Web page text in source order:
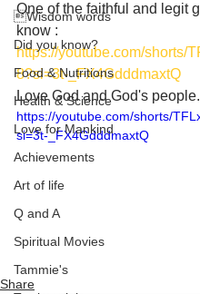
Wisdom words
Did you know?
Food & Nutritions
Health & Science
Love for Mankind
Achievements
Art of life
Q and A
Spiritual Movies
Tammie's
One of the faithful and legit
know :
https://youtube.com/shorts/
8?si=3t-_FX4GdddmaxtQ
Love God and God's people.
https://youtube.com/shorts/
si=3t-_FX4GdddmaxtQ
Share